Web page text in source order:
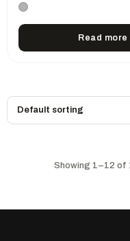
Read more
Showing 1–12 of